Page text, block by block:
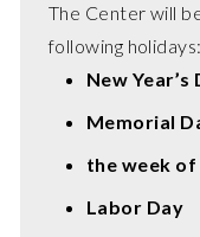
The Center will
following holidays:
New Year’s
Memorial
the week of
Labor Day